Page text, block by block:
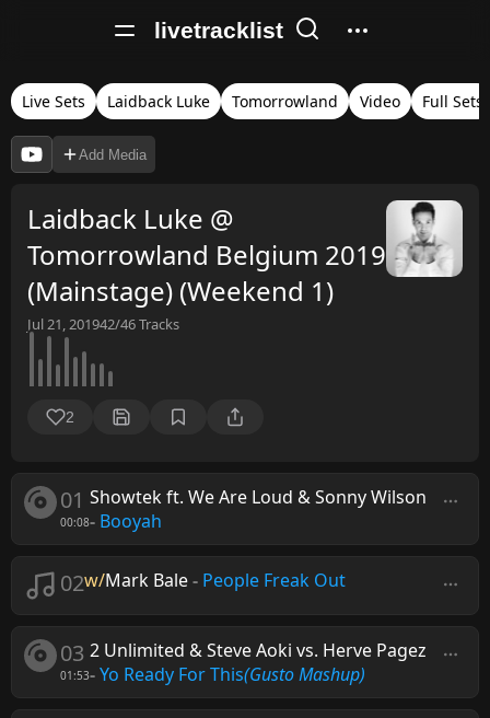
livetracklist
Live Sets Laidback Luke Tomorrowland Video Full Sets
Add Media
Laidback Luke @
Tomorrowland Belgium 2019
(Mainstage) (Weekend 1)
Jul 21, 201942/46Tracks
2
01
00:08
Showtek ft. We Are Loud & Sonny Wilson
- Booyah
02w/Mark Bale- People Freak Out
03
01:53
2 Unlimited & Steve Aoki vs. Herve Pagez
-Yo Ready For This(Gusto Mashup)